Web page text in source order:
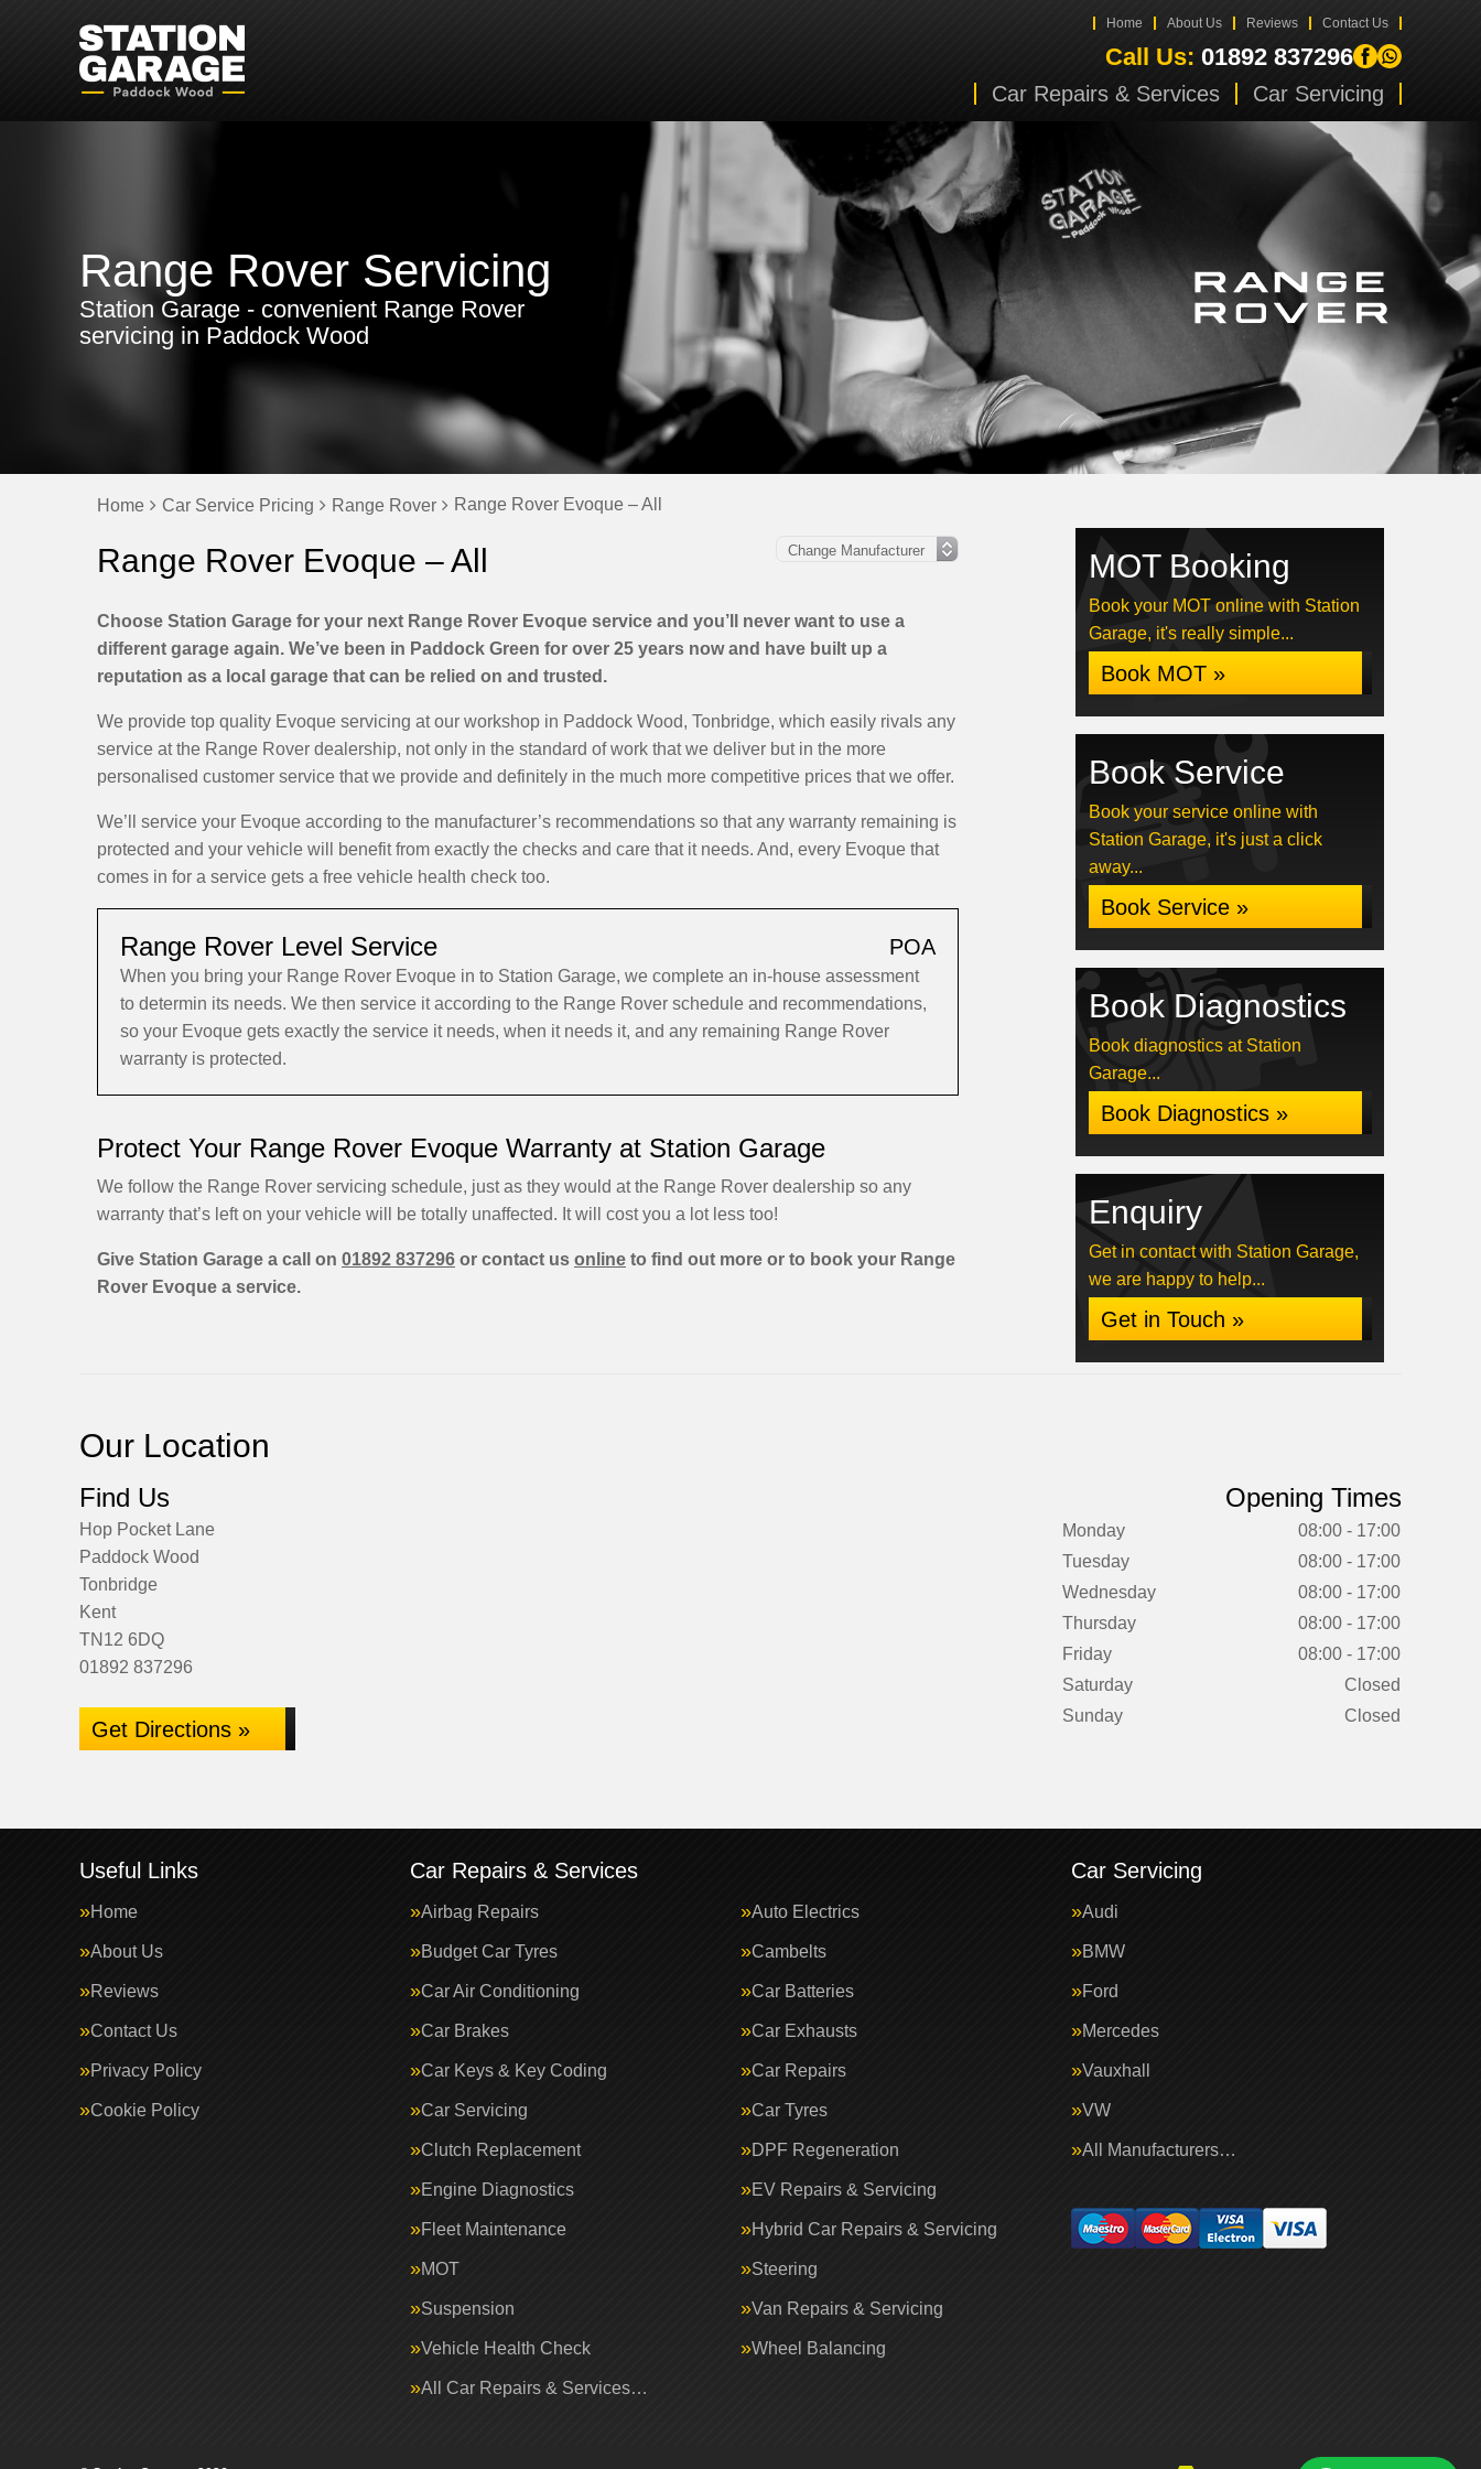
Home About Us Reviews Contact Us
Call Us: 01892 837296
Car Repairs & Services Car Servicing
Range Rover Servicing
Station Garage - convenient Range Rover
servicing in Paddock Wood
Home Car Service Pricing Range Rover Range Rover Evoque – All
Range Rover Evoque – All
Choose Station Garage for your next Range Rover Evoque service and you’ll never want to use a
different garage again. We’ve been in Paddock Green for over 25 years now and have built up a
reputation as a local garage that can be relied on and trusted.
We provide top quality Evoque servicing at our workshop in Paddock Wood, Tonbridge, which easily rivals any
service at the Range Rover dealership, not only in the standard of work that we deliver but in the more
personalised customer service that we provide and definitely in the much more competitive prices that we offer.
We’ll service your Evoque according to the manufacturer’s recommendations so that any warranty remaining is
protected and your vehicle will benefit from exactly the checks and care that it needs. And, every Evoque that
comes in for a service gets a free vehicle health check too.
Range Rover Level Service POA
When you bring your Range Rover Evoque in to Station Garage, we complete an in-house assessment
to determin its needs. We then service it according to the Range Rover schedule and recommendations,
so your Evoque gets exactly the service it needs, when it needs it, and any remaining Range Rover
warranty is protected.
Protect Your Range Rover Evoque Warranty at Station Garage
We follow the Range Rover servicing schedule, just as they would at the Range Rover dealership so any
warranty that’s left on your vehicle will be totally unaffected. It will cost you a lot less too!
Give Station Garage a call on 01892 837296 or contact us online to find out more or to book your Range
Rover Evoque a service.
MOT Booking
Book your MOT online with Station
Garage, it's really simple...
Book MOT »
Book Service
Book your service online with
Station Garage, it's just a click
away...
Book Service »
Book Diagnostics
Book diagnostics at Station
Garage...
Book Diagnostics »
Enquiry
Get in contact with Station Garage,
we are happy to help...
Get in Touch »
Our Location
Find Us
Hop Pocket Lane
Paddock Wood
Tonbridge
Kent
TN12 6DQ
01892 837296
Get Directions »
Opening Times
Monday
08:00 - 17:00
Tuesday
08:00 - 17:00
Wednesday
08:00 - 17:00
Thursday
08:00 - 17:00
Friday
08:00 - 17:00
Saturday
Closed
Sunday
Closed
Useful Links
Home
About Us
Reviews
Contact Us
Privacy Policy
Cookie Policy
Car Repairs & Services
Airbag Repairs Auto Electrics
Budget Car Tyres Cambelts
Car Air Conditioning Car Batteries
Car Brakes Car Exhausts
Car Keys & Key Coding Car Repairs
Car Servicing Car Tyres
Clutch Replacement DPF Regeneration
Engine Diagnostics EV Repairs & Servicing
Fleet Maintenance Hybrid Car Repairs & Servicing
MOT Steering
Suspension Van Repairs & Servicing
Vehicle Health Check Wheel Balancing
All Car Repairs & Services…
Car Servicing
Audi
BMW
Ford
Mercedes
Vauxhall
VW
All Manufacturers…